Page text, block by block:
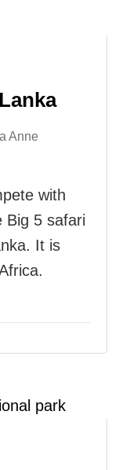
Anne
with
Big 5 safari
It is